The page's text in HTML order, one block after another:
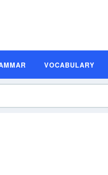
VOCABULARY